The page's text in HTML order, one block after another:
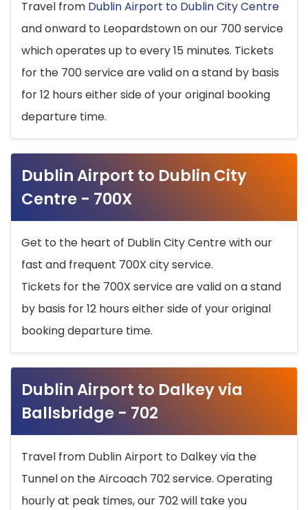
Travel from Dublin Airport to Dublin City Centre
and onward to Leopardstown on our 700 service
which operates up to every 15 minutes. Tickets
for the 700 service are valid on a stand by basis
for 12 hours either side of your original booking
departure time.
Dublin Airport to Dublin City
Centre - 700X
Get to the heart of Dublin City Centre with our
fast and frequent 700X city service.
Tickets for the 700X service are valid on a stand
by basis for 12 hours either side of your original
booking departure time.
Dublin Airport to Dalkey via
Ballsbridge - 702
Travel from Dublin Airport to Dalkey via the
Tunnel on the Aircoach 702 service. Operating
hourly at peak times, our 702 will take you